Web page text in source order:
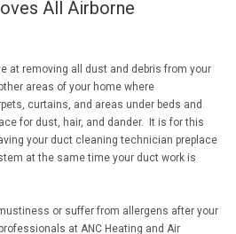
All Airborne
at removing all dust and debris from your
areas of your home where
curtains, and areas under beds and
for dust, hair, and dander. It is for this
your duct cleaning technician preplace
at the same time your duct work is
or suffer from allergens after your
at ANC Heating and Air